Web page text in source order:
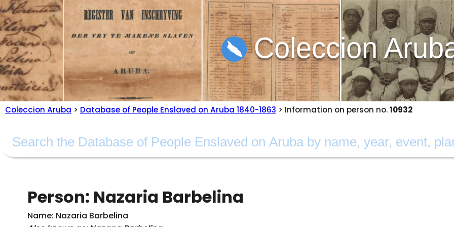
Coleccion
Coleccion Aruba > Database of People Enslaved on Aruba 1840-1863 > Information on person no.10932
Person: Nazaria Barbelina
Name: Nazaria Barbelina